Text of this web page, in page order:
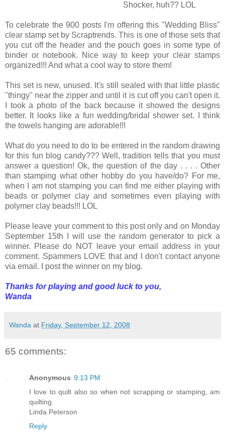
Shocker, huh?? LOL
To celebrate the 900 posts I'm offering this "Wedding Bliss"
clear stamp set by Scraptrends. This is one of those sets that
you cut off the header and the pouch goes in some type of
binder or notebook. Nice way to keep your clear stamps
organized!!! And what a cool way to store them!
This set is new, unused. It's still sealed with that little plastic
"thingy" near the zipper and until it is cut off you can't open it.
I took a photo of the back because it showed the designs
better. It looks like a fun wedding/bridal shower set. I think
the towels hanging are adorable!!!
What do you need to do to be entered in the random drawing
for this fun blog candy??? Well, tradition tells that you must
answer a question! Ok, the question of the day . . . . Other
than stamping what other hobby do you have/do? For me,
when I am not stamping you can find me either playing with
beads or polymer clay and sometimes even playing with
polymer clay beads!!! LOL
Please leave your comment to this post only and on Monday
September 15th I will use the random generator to pick a
winner. Please do NOT leave your email address in your
comment. Spammers LOVE that and I don't contact anyone
via email. I post the winner on my blog.
Thanks for playing and good luck to you,
Wanda
Wanda at Friday, September 12, 2008
65 comments:
Anonymous 9:13 PM
I love to quilt also so when not scrapping or stamping, am
quilting.
Linda Peterson
Reply